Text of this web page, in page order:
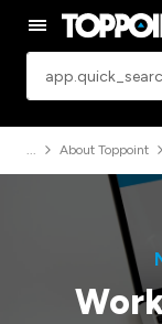
About Toppoint